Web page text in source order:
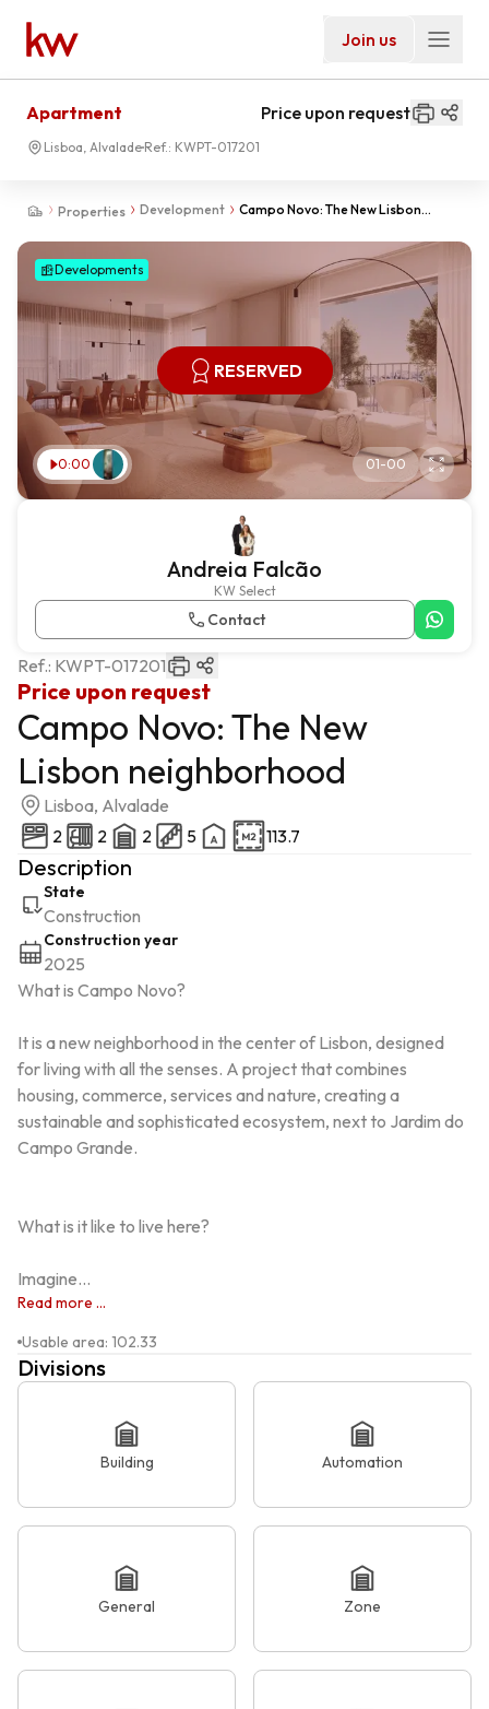
Join us
Properties Development
Campo Novo: The New Lisbon
Apartment Price upon request
Lisboa, Alvalade Ref.: KWPT-017201
RESERVED
0:00 01-00
Developments
Andreia Falcão
KW Select
Contact
Price upon request
Ref.: KWPT-017201
Campo Novo: The New
Lisbon neighborhood
Lisboa, Alvalade
2
2 2 5 113.7
Description
State
Construction
Construction year
2025
What is Campo Novo?
It is a new neighborhood in the center of Lisbon, designed
for living with all the senses. A project that combines
housing, commerce, services and nature, creating a
sustainable and sophisticated ecosystem, next to Jardim do
Campo Grande.
What is it like to live here?
Imagine...
Read more ...
Usable area: 102.33
Divisions
Building Automation
General Zone